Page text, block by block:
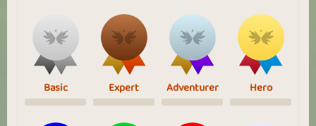
Basic Expert Adventurer Hero